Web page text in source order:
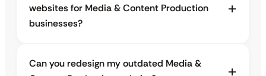
websites for Media & Content Production
businesses?
Can you redesign my outdated Media &